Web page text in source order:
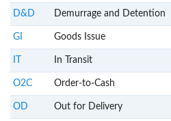
D&D Demurrage and Detention
GI Goods Issue
In Transit
O2C Order-to-Cash
OD Out for Delivery